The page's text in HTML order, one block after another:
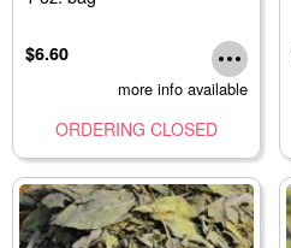
$6.60
more info available
ORDERING CLOSED